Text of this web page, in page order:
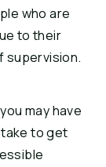
who are
to their
supervision.
may have
to get